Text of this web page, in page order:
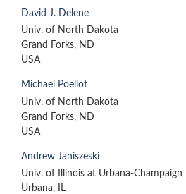
David J. Delene
Univ. of North Dakota
Grand Forks, ND
USA
Michael Poellot
Univ. of North Dakota
Grand Forks, ND
USA
Andrew Janiszeski
Univ. of Illinois at Urbana-Champaign
Urbana, IL